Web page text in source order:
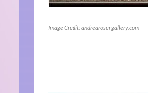
Image Credit: andrearosengallery.com